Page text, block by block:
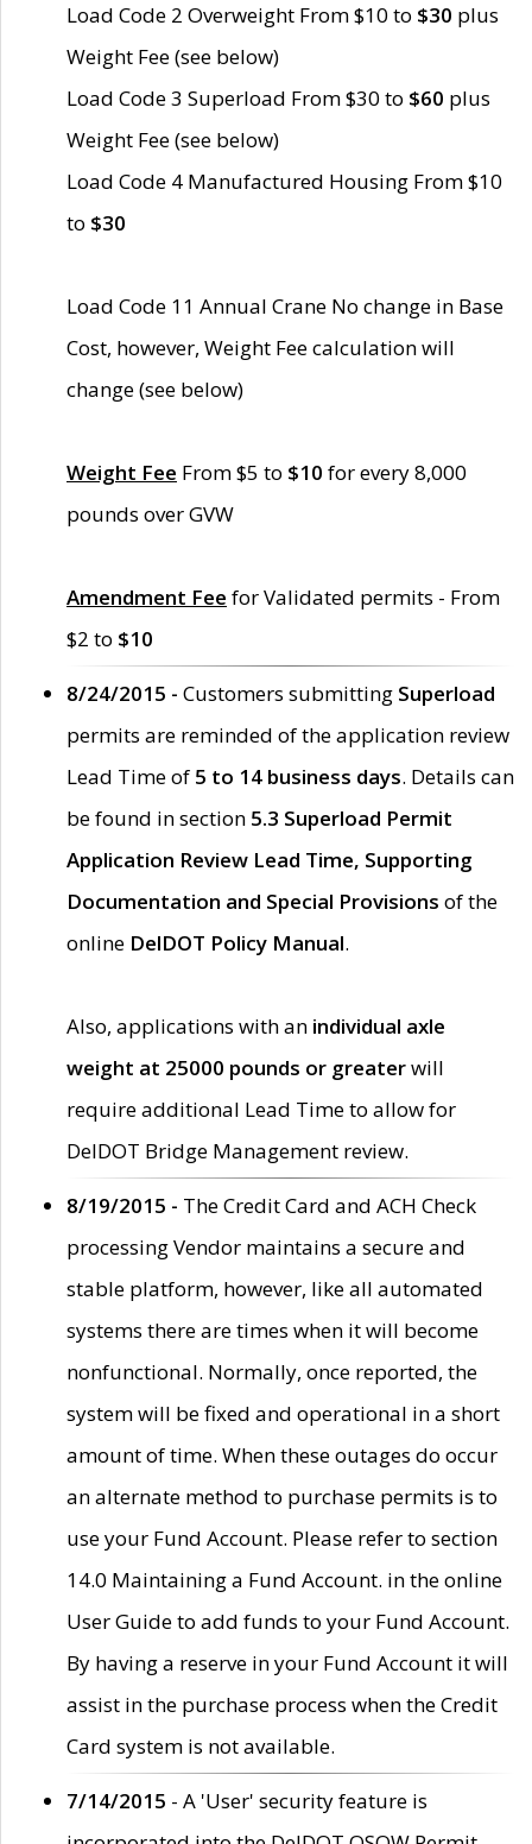
Load Code 2 Overweight From $10 to $30 plus
Weight Fee (see below)
Load Code 3 Superload From $30 to $60 plus
Weight Fee (see below)
Load Code 4 Manufactured Housing From $10
to $30
Load Code 11 Annual Crane No change in Base
Cost, however, Weight Fee calculation will
change (see below)
Weight Fee From $5 to $10 for every 8,000
pounds over GVW
Amendment Fee for Validated permits - From
$2 to $10
8/24/2015 - Customers submitting Superload
permits are reminded of the application review
Lead Time of 5 to 14 business days. Details can
be found in section 5.3 Superload Permit
Application Review Lead Time, Supporting
Documentation and Special Provisions of the
online DelDOT Policy Manual.
Also, applications with an individual axle
weight at 25000 pounds or greaterwill
require additional Lead Time to allow for
DelDOT Bridge Management review.
8/19/2015 - The Credit Card and ACH Check
processing Vendor maintains a secure and
stable platform, however, like all automated
systems there are times when it will become
nonfunctional. Normally, once reported, the
system will be fixed and operational in a short
amount of time. When these outages do occur
an alternate method to purchase permits is to
use your Fund Account. Please refer to section
14.0 Maintaining a Fund Account. in the online
User Guide to add funds to your Fund Account.
By having a reserve in your Fund Account it will
assist in the purchase process when the Credit
Card system is not available.
7/14/2015 - A 'User' security feature is